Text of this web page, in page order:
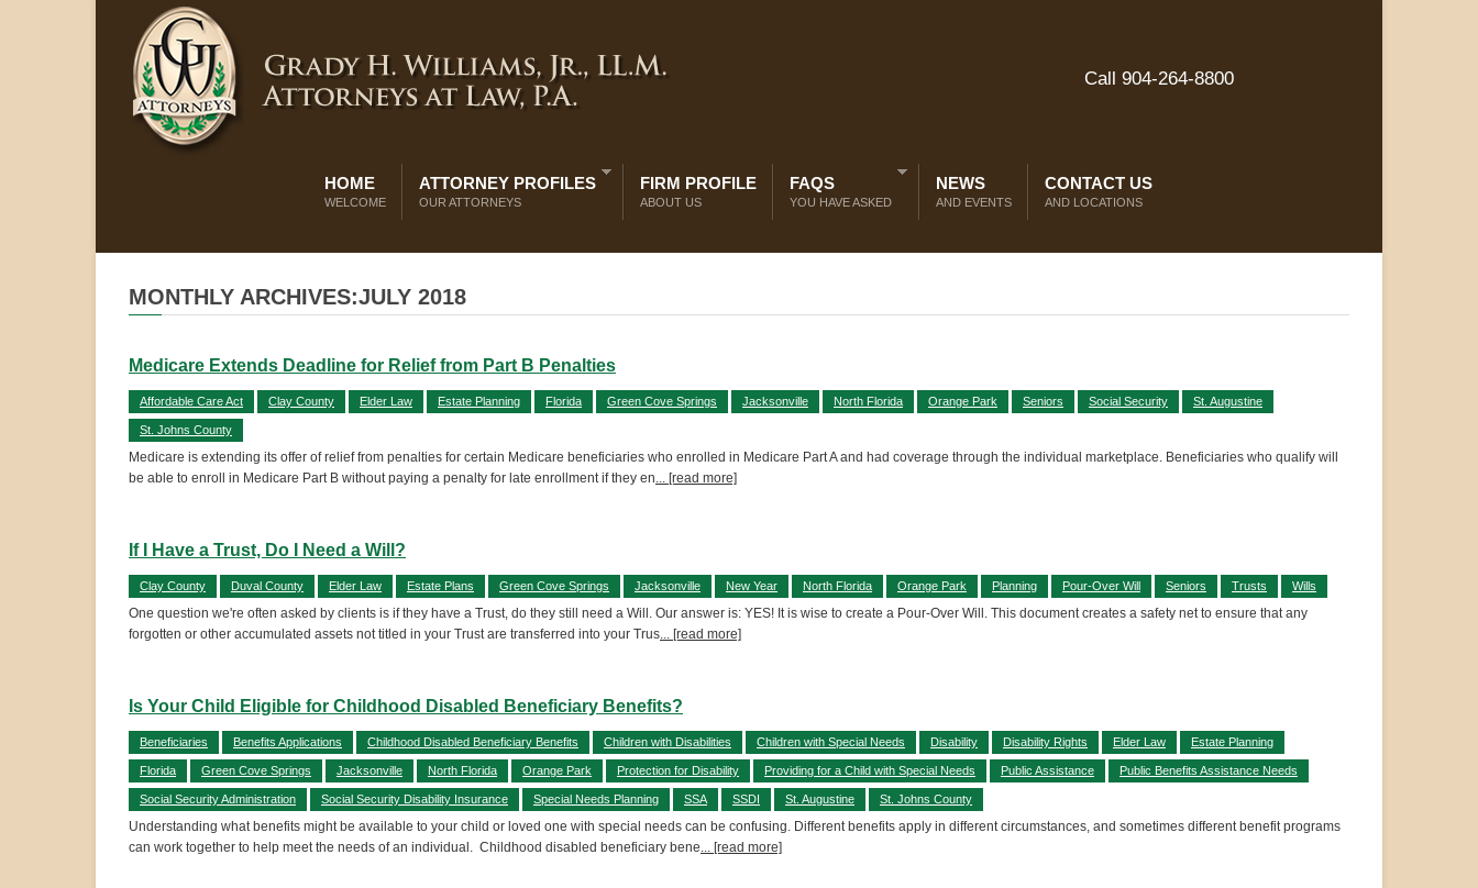
Call 904-264-8800
HOME
WELCOME
ATTORNEY PROFILES
OUR ATTORNEYS
FIRM PROFILE
ABOUT US
FAQS
YOU HAVE ASKED
NEWS
AND EVENTS
CONTACT US
AND LOCATIONS
MONTHLY ARCHIVES:JULY 2018
Medicare Extends Deadline for Relief from Part B Penalties
Affordable Care Act Clay County Elder Law Estate Planning Florida Green Cove Springs Jacksonville North Florida Orange Park Seniors Social Security St. Augustine
St. Johns County
Medicare is extending its offer of relief from penalties for certain Medicare beneficiaries who enrolled in Medicare Part A and had coverage through the individual marketplace. Beneficiaries who qualify will
be able to enroll in Medicare Part B without paying a penalty for late enrollment if they en... [read more]
If I Have a Trust, Do I Need a Will?
Clay County Duval County Elder Law Estate Plans Green Cove Springs Jacksonville New Year North Florida Orange Park Planning Pour-Over Will Seniors Trusts Wills
One question we're often asked by clients is if they have a Trust, do they still need a Will. Our answer is: YES! It is wise to create a Pour-Over Will. This document creates a safety net to ensure that any
forgotten or other accumulated assets not titled in your Trust are transferred into your Trus... [read more]
Is Your Child Eligible for Childhood Disabled Beneficiary Benefits?
Beneficiaries Benefits Applications Childhood Disabled Beneficiary Benefits Children with Disabilities Children with Special Needs Disability Disability Rights Elder Law Estate Planning
Florida Green Cove Springs Jacksonville North Florida Orange Park Protection for Disability Providing for a Child with Special Needs Public Assistance Public Benefits Assistance Needs
Social Security Administration Social Security Disability Insurance Special Needs Planning SSA SSDI St. Augustine St. Johns County
Understanding what benefits might be available to your child or loved one with special needs can be confusing. Different benefits apply in different circumstances, and sometimes different benefit programs
can work together to help meet the needs of an individual. Childhood disabled beneficiary bene... [read more]